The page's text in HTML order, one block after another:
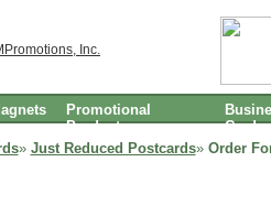
Promotional
Products
Cards
» Just Reduced Postcards» Order